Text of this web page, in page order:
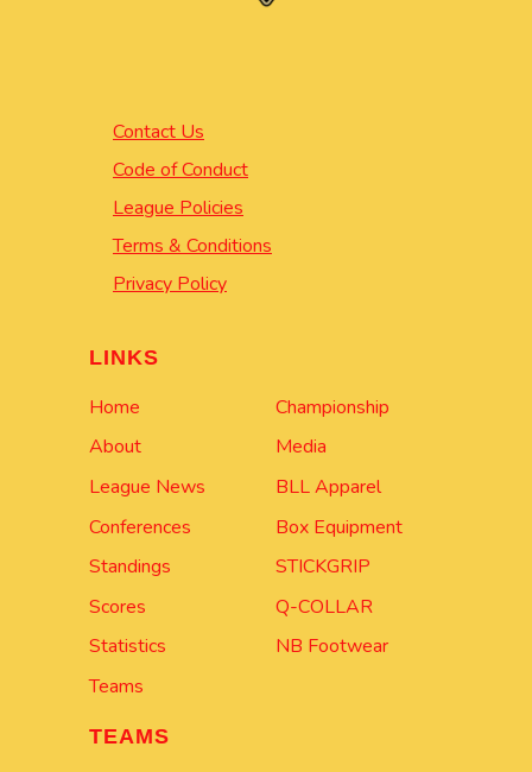
Contact Us
Code of Conduct
League Policies
Terms & Conditions
Privacy Policy
LINKS
Home
About
League News
Conferences
Standings
Scores
Statistics
Teams
Championship
Media
BLL Apparel
Box Equipment
STICKGRIP
Q-COLLAR
NB Footwear
TEAMS